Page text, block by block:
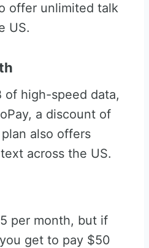
offer unlimited talk
US.
of high-speed data,
a discount of
also offers
across the US.
per month, but if
get to pay $50